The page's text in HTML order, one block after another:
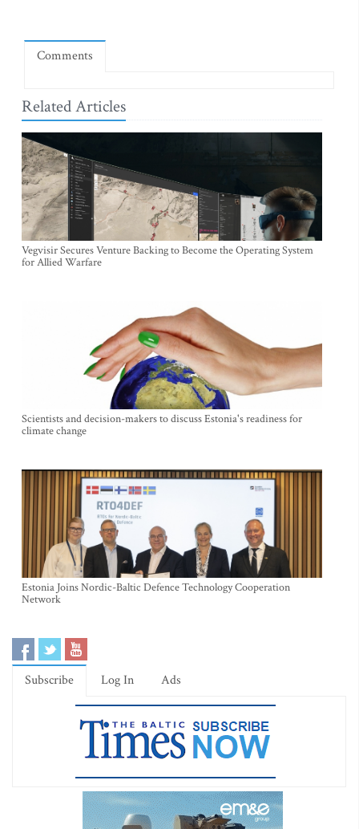
Comments
Related Articles
Vegvisir Secures Venture Backing to Become the Operating System
for Allied Warfare
Scientists and decision-makers to discuss Estonia's readiness for
climate change
Estonia Joins Nordic-Baltic Defence Technology Cooperation
Network
Subscribe Log In Ads